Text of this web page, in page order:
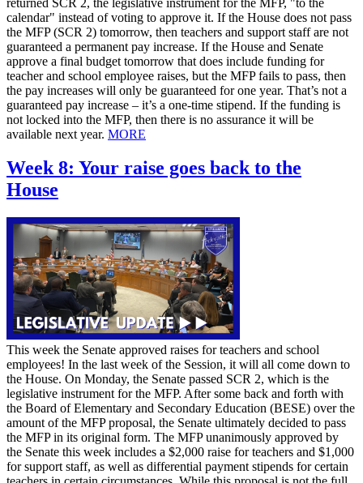
calendar" instead of voting to approve it. If the House does not pass
the MFP (SCR 2) tomorrow, then teachers and support staff are not
guaranteed a permanent pay increase. If the House and Senate
approve a final budget tomorrow that does include funding for
teacher and school employee raises, but the MFP fails to pass, then
the pay increases will only be guaranteed for one year. That’s not a
guaranteed pay increase – it’s a one-time stipend. If the funding is
not locked into the MFP, then there is no assurance it will be
available next year. MORE
Week 8: Your raise goes back to the
House
This week the Senate approved raises for teachers and school
employees! In the last week of the Session, it will all come down to
the House. On Monday, the Senate passed SCR 2, which is the
legislative instrument for the MFP. After some back and forth with
the Board of Elementary and Secondary Education (BESE) over the
amount of the MFP proposal, the Senate ultimately decided to pass
the MFP in its original form. The MFP unanimously approved by
the Senate this week includes a $2,000 raise for teachers and $1,000
for support staff, as well as differential payment stipends for certain